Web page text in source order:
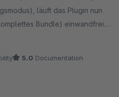
läuft das Plugin nun
Bundle) einwandfrei.
5.0 Documentation